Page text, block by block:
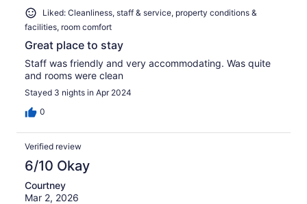
Liked: Cleanliness, staff & service, property conditions &
facilities, room comfort
Great place to stay
Staff was friendly and very accommodating. Was quite
and rooms were clean
Stayed 3 nights in Apr 2024
0
Verified review
6/10 Okay
Courtney
Mar 2, 2026